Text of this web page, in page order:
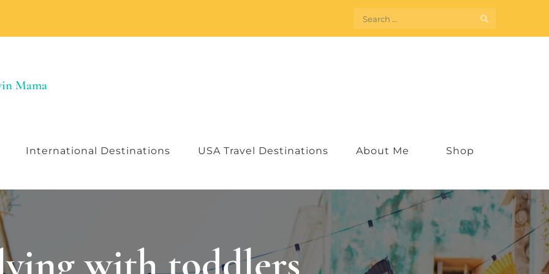
Search
for:
Mama
International Destinations USA Travel Destinations About Me Shop
with toddlers